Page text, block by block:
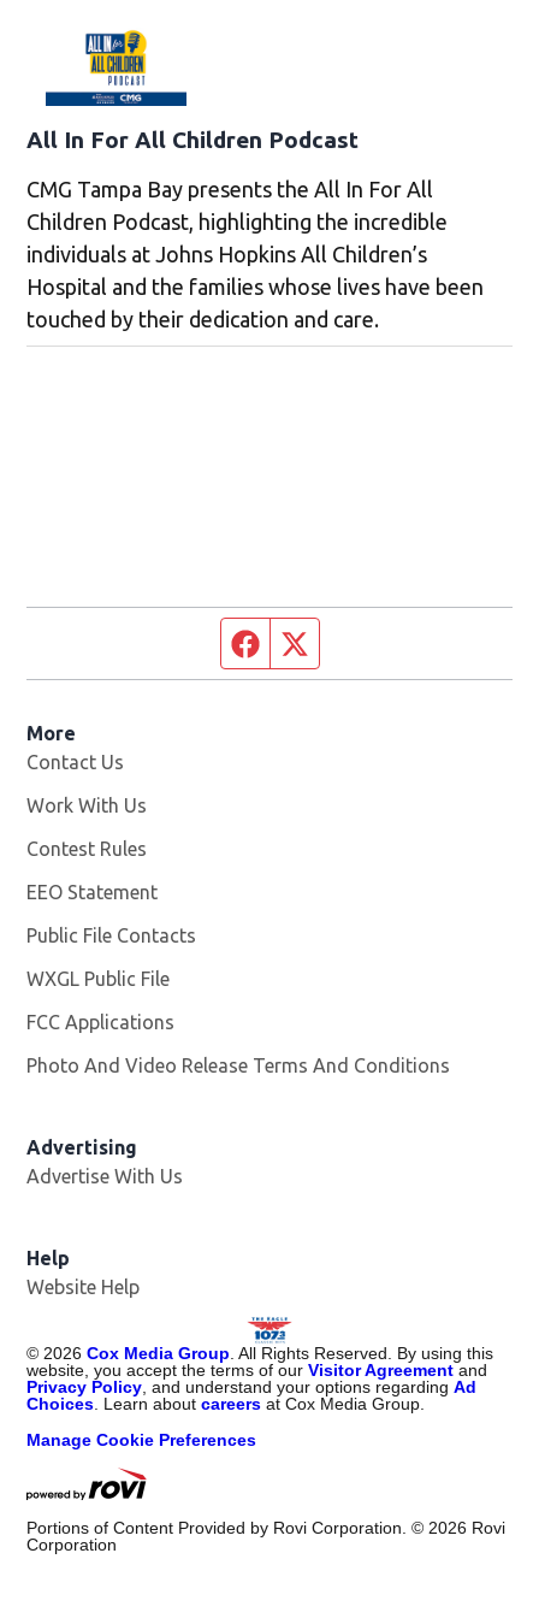
All In For All Children Podcast
CMG Tampa Bay presents the All In For All
Children Podcast, highlighting the incredible
individuals at Johns Hopkins All Children’s
Hospital and the families whose lives have been
touched by their dedication and care.
Facebook page
More
Contact Us
Work With Us
Contest Rules
EEO Statement
Public File Contacts
WXGL Public File
FCC Applications
Photo And Video Release Terms And Conditions
Advertising
Advertise With Us
Help
Website Help
© 2026 Cox Media Group . All Rights Reserved. By using this
website, you accept the terms of ourVisitor Agreement and
Privacy Policy , and understand your options regardingAd
Choices . Learn aboutcareers at Cox Media Group.
Manage Cookie Preferences
Portions of Content Provided by Rovi Corporation. © 2026 Rovi
Corporation